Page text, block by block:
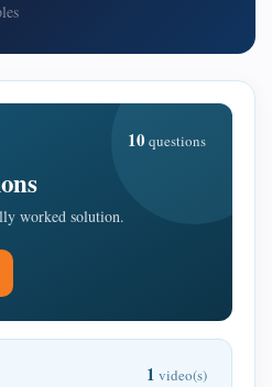
10 questions
worked solution.
1 video(s)